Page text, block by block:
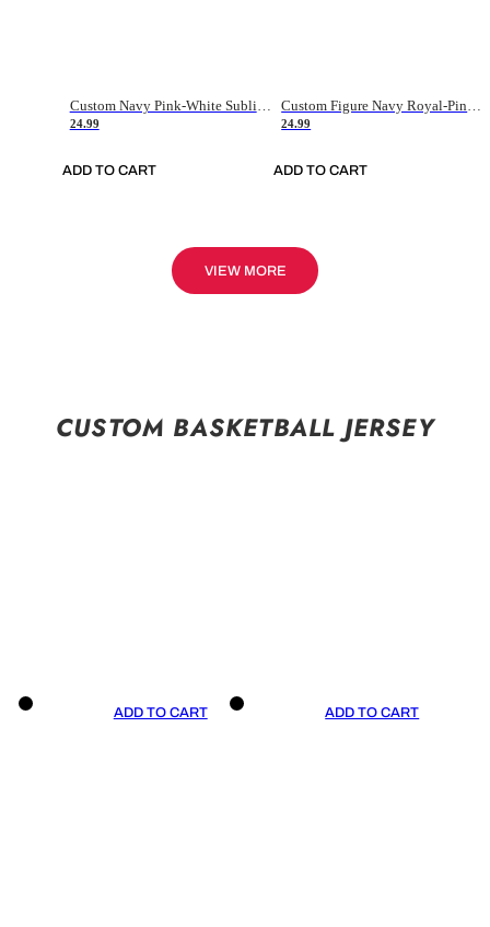
Custom Navy Pink-White Sublimation Soccer Uniform Jersey
24.99
ADD TO CART
Custom Figure Navy Royal-Pink Sublimation Soccer Uniform Jersey
24.99
ADD TO CART
VIEW MORE
CUSTOM BASKETBALL JERSEY
ADD TO CART ADD TO CART